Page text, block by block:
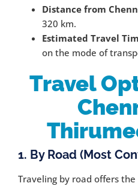
Distance from
320 km.
Estimated Travel
on the mode of
Travel
1. By Road (Most
Traveling by road offers